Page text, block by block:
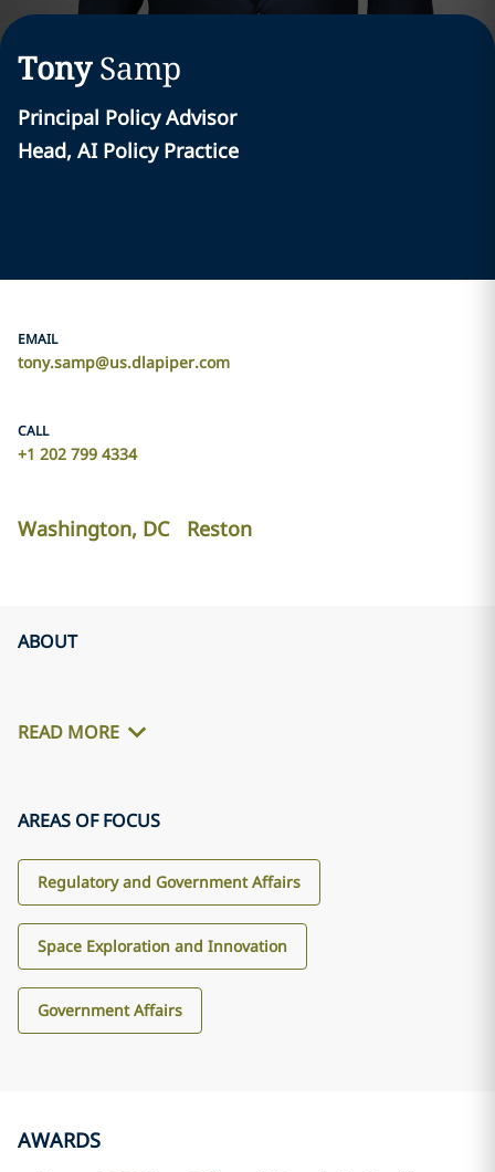
Tony Samp
Principal Policy Advisor
Head, AI Policy Practice
EMAIL
tony.samp@us.dlapiper.com
CALL
+1 202 799 4334
Washington, DC Reston
ABOUT
READ MORE
AREAS OF FOCUS
Regulatory and Government Affairs
Space Exploration and Innovation
Government Affairs
AWARDS